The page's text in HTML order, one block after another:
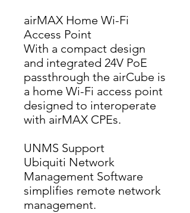
airMAX Home Wi-Fi
Access Point
With a compact design
and integrated 24V PoE
passthrough the airCube is
a home Wi-Fi access point
designed to interoperate
with airMAX CPEs.
UNMS Support
Ubiquiti Network
Management Software
simplifies remote network
management.